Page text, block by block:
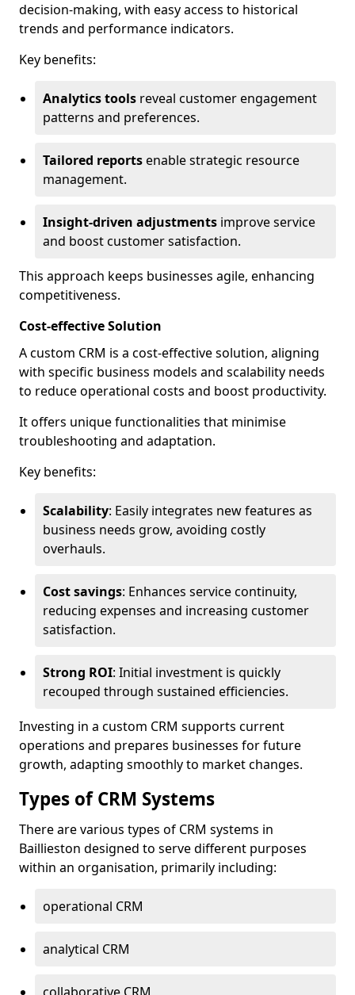
decision-making, with easy access to historical
trends and performance indicators.
Key benefits:
Analytics tools reveal customer engagement
patterns and preferences.
Tailored reportsenable strategic resource
management.
Insight-driven adjustments improve service
and boost customer satisfaction.
This approach keeps businesses agile, enhancing
competitiveness.
Cost-effective Solution
A custom CRM is a cost-effective solution, aligning
with specific business models and scalability needs
to reduce operational costs and boost productivity.
It offers unique functionalities that minimise
troubleshooting and adaptation.
Key benefits:
Scalability: Easily integrates new features as
business needs grow, avoiding costly
overhauls.
Cost savings: Enhances service continuity,
reducing expenses and increasing customer
satisfaction.
Strong ROI: Initial investment is quickly
recouped through sustained efficiencies.
Investing in a custom CRM supports current
operations and prepares businesses for future
growth, adapting smoothly to market changes.
Types of CRM Systems
There are various types of CRM systems in
Baillieston designed to serve different purposes
within an organisation, primarily including:
operational CRM
analytical CRM